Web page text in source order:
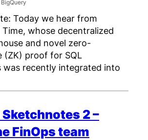
Today we hear from
Time, whose decentralized
and novel zero-
(ZK) proof for SQL
was recently integrated into
Sketchnotes 2 –
FinOps team